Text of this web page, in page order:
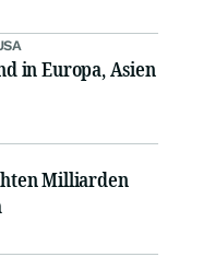
in Europa, Asien
Milliarden